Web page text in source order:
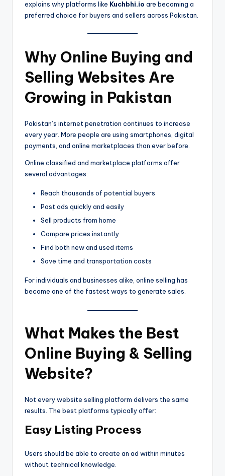
explains why platforms like Kuchbhi.io are becoming a
preferred choice for buyers and sellers across Pakistan.
Why Online Buying and
Selling Websites Are
Growing in Pakistan
Pakistan’s internet penetration continues to increase
every year. More people are using smartphones, digital
payments, and online marketplaces than ever before.
Online classified and marketplace platforms offer
several advantages:
Reach thousands of potential buyers
Post ads quickly and easily
Sell products from home
Compare prices instantly
Find both new and used items
Save time and transportation costs
For individuals and businesses alike, online selling has
become one of the fastest ways to generate sales.
What Makes the Best
Online Buying & Selling
Website?
Not every website selling platform delivers the same
results. The best platforms typically offer:
Easy Listing Process
Users should be able to create an ad within minutes
without technical knowledge.